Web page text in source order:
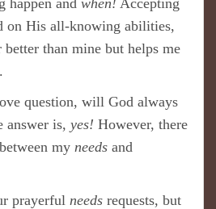
on His all-knowing abilities,
than mine but helps me
question, will God always
answer is, yes! However, there
my needs and
prayerful needs requests, but